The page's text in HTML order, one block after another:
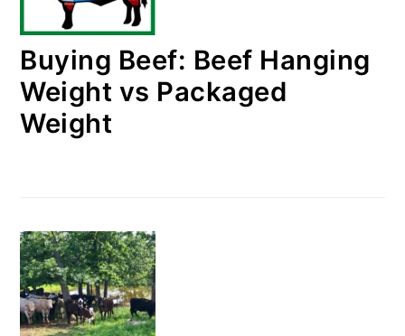
Buying Beef: Beef Hanging
Weight vs Packaged
Weight